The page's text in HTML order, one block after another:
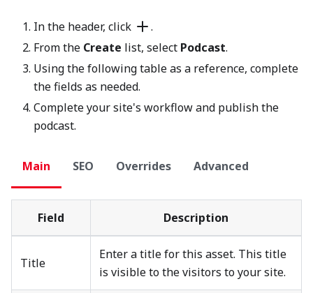
In the header, click
.
From the Create list, select Podcast.
Using the following table as a reference, complete
the fields as needed.
Complete your site's workflow and publish the
podcast.
Main SEO Overrides Advanced
Field Description
Title
Enter a title for this asset. This title
is visible to the visitors to your site.